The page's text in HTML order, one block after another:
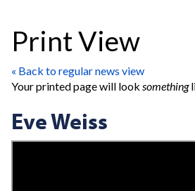
Print View
« Back to regular news view
Your printed page will look something
Eve Weiss